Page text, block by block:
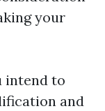
your
intend to
and